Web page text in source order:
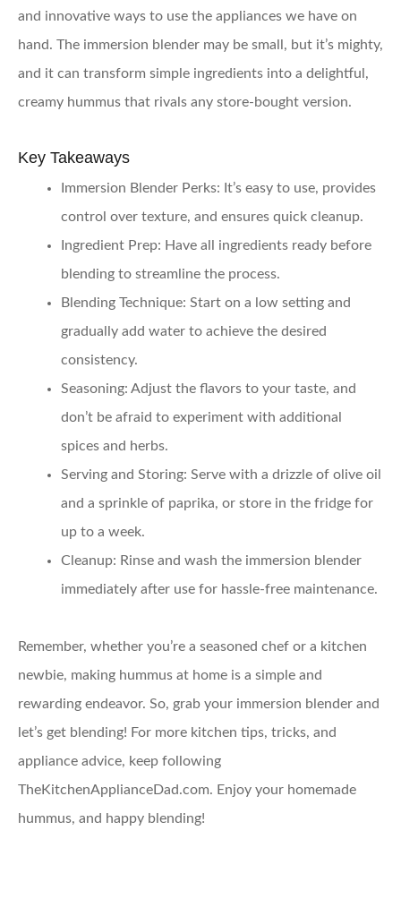
and innovative ways to use the appliances we have on
hand. The immersion blender may be small, but it’s mighty,
and it can transform simple ingredients into a delightful,
creamy hummus that rivals any store-bought version.
Key Takeaways
Immersion Blender Perks: It’s easy to use, provides
control over texture, and ensures quick cleanup.
Ingredient Prep: Have all ingredients ready before
blending to streamline the process.
Blending Technique: Start on a low setting and
gradually add water to achieve the desired
consistency.
Seasoning: Adjust the flavors to your taste, and
don’t be afraid to experiment with additional
spices and herbs.
Serving and Storing: Serve with a drizzle of olive oil
and a sprinkle of paprika, or store in the fridge for
up to a week.
Cleanup: Rinse and wash the immersion blender
immediately after use for hassle-free maintenance.
Remember, whether you’re a seasoned chef or a kitchen
newbie, making hummus at home is a simple and
rewarding endeavor. So, grab your immersion blender and
let’s get blending! For more kitchen tips, tricks, and
appliance advice, keep following
TheKitchenApplianceDad.com. Enjoy your homemade
hummus, and happy blending!